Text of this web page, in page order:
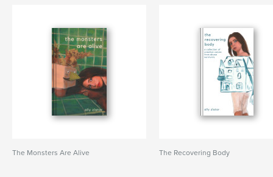
The Monsters Are Alive The Recovering Body